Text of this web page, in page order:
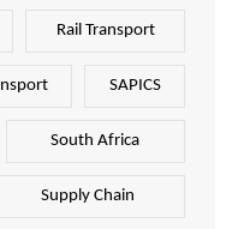
Rail Transport
SAPICS
South Africa
Supply Chain